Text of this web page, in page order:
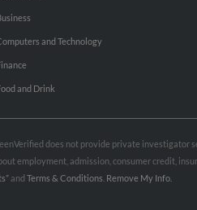
and Technology
and Drink
does not provide private investigator
employment, admission, consumer credit,
and Terms & Conditions Remove My Info.